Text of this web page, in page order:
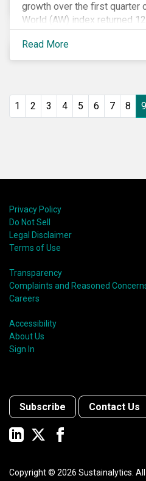
growth over the first quarter
World (AW) index returned
spurt comes on the tail of a
the preceding quarter; the
over Q4 2018 sunk to -
Read More
1 2 3 4 5 6 7 8 9
Privacy Policy
Do Not Sell
Legal Disclaimer
Terms of Use
Transparency
Complaints and Reasoned
Careers
Accessibility
About Us
Sign In
Subscribe Contact Us
Copyright © 2026 Sustainalytics. All